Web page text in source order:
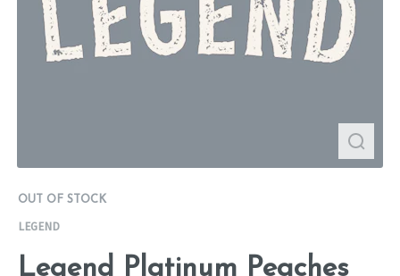
OUT OF STOCK
LEGEND
Legend Platinum Peaches